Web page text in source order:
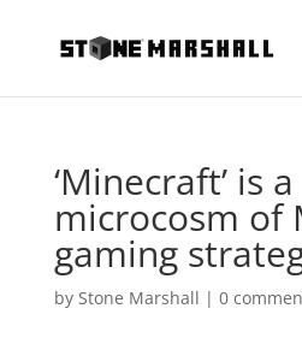
‘Minecraft’ is a
microcosm of
gaming
by Stone Marshall | 0